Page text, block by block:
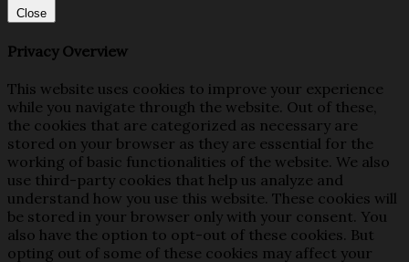
Close
Privacy Overview
This website uses cookies to improve your experience
while you navigate through the website. Out of these,
the cookies that are categorized as necessary are
stored on your browser as they are essential for the
working of basic functionalities of the website. We also
use third-party cookies that help us analyze and
understand how you use this website. These cookies will
be stored in your browser only with your consent. You
also have the option to opt-out of these cookies. But
opting out of some of these cookies may affect your